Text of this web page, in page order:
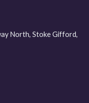
North, Stoke Gifford,